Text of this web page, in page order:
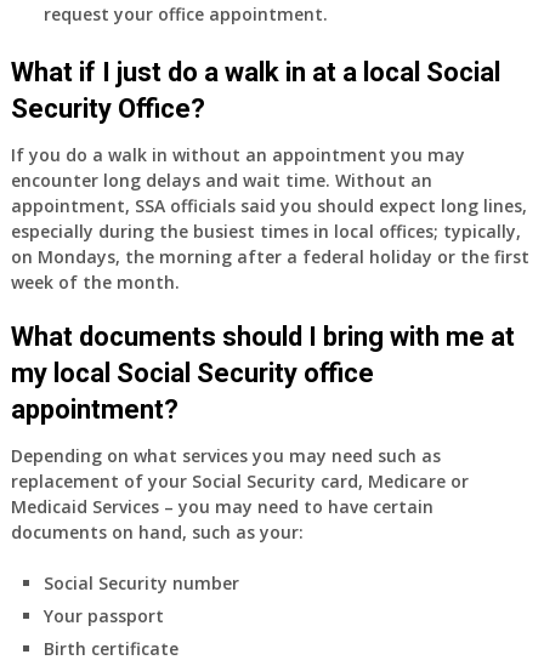
request your office appointment.
What if I just do a walk in at a local Social
Security Office?
If you do a walk in without an appointment you may
encounter long delays and wait time. Without an
appointment, SSA officials said you should expect long lines,
especially during the busiest times in local offices; typically,
on Mondays, the morning after a federal holiday or the first
week of the month.
What documents should I bring with me at
my local Social Security office
appointment?
Depending on what services you may need such as
replacement of your Social Security card, Medicare or
Medicaid Services – you may need to have certain
documents on hand, such as your:
Social Security number
Your passport
Birth certificate